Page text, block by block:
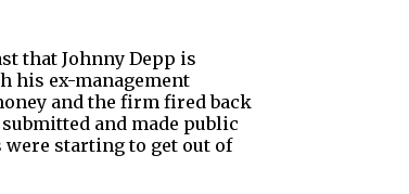
that Johnny Depp is
his ex-management
and the firm fired back
and made public
were starting to get out of